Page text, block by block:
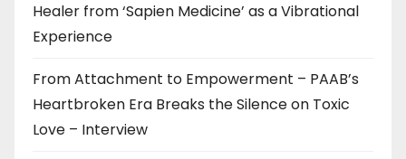
Healer from ‘Sapien Medicine’ as a Vibrational
Experience
From Attachment to Empowerment – PAAB’s
Heartbroken Era Breaks the Silence on Toxic
Love – Interview